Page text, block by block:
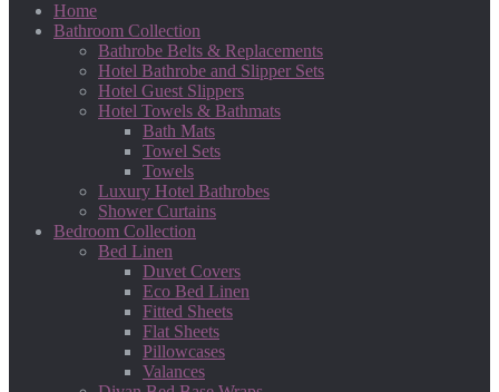
Home
Bathroom Collection
Bathrobe Belts & Replacements
Hotel Bathrobe and Slipper Sets
Hotel Guest Slippers
Hotel Towels & Bathmats
Bath Mats
Towel Sets
Towels
Luxury Hotel Bathrobes
Shower Curtains
Bedroom Collection
Bed Linen
Duvet Covers
Eco Bed Linen
Fitted Sheets
Flat Sheets
Pillowcases
Valances